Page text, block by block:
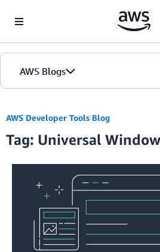
AWS Blogs
AWS Developer Tools Blog
Tag: Universal